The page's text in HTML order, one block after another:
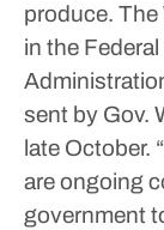
produce. The
in the
sent by Gov.
late October.
are ongoing
government